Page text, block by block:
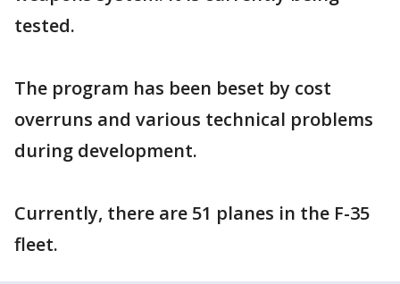
tested.
The program has been beset by cost
overruns and various technical problems
during development.
Currently, there are 51 planes in the F-35
fleet.